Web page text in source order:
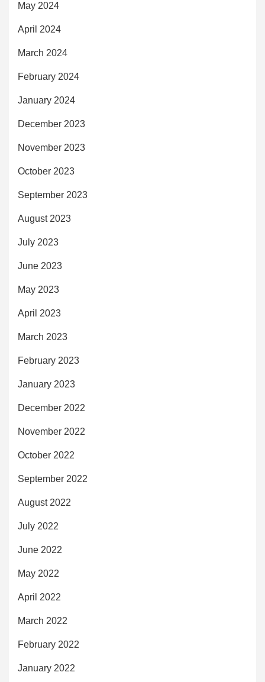
May 2024
April 2024
March 2024
February 2024
January 2024
December 2023
November 2023
October 2023
September 2023
August 2023
July 2023
June 2023
May 2023
April 2023
March 2023
February 2023
January 2023
December 2022
November 2022
October 2022
September 2022
August 2022
July 2022
June 2022
May 2022
April 2022
March 2022
February 2022
January 2022